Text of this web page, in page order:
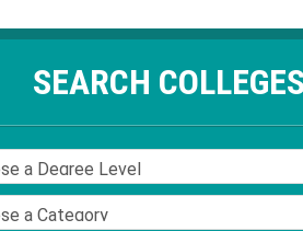
SEARCH COLLEGES